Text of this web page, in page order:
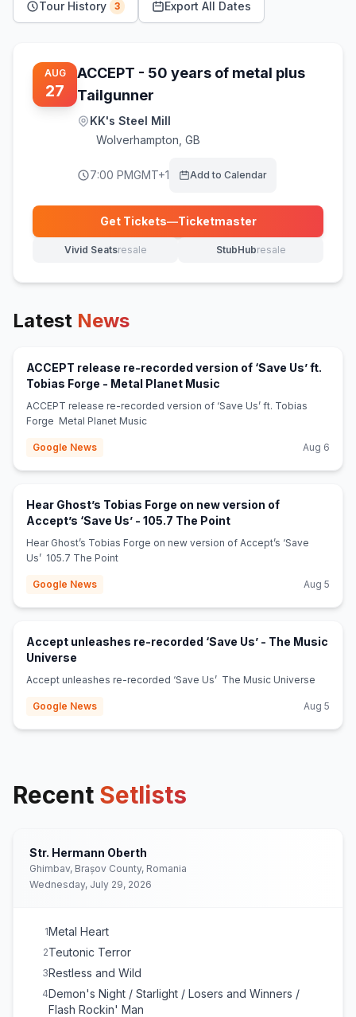
Tour History 3 Export All Dates
AUG
27
ACCEPT - 50 years of metal plus
Tailgunner
KK's Steel Mill
Wolverhampton GB
7:00 PMGMT+1 Add to Calendar
Get Tickets—Ticketmaster
(opens in new tab)
Vivid Seatsresale
(opens in new tab) StubHubresale
(opens in new tab)
Latest News
ACCEPT release re-recorded version of ‘Save Us’ ft.
Tobias Forge - Metal Planet Music
ACCEPT release re-recorded version of ‘Save Us’ ft. Tobias
Forge Metal Planet Music
Google News Aug 6
Hear Ghost’s Tobias Forge on new version of
Accept’s ‘Save Us’ - 105.7 The Point(opens in new tab)
Hear Ghost’s Tobias Forge on new version of Accept’s ‘Save
Us’ 105.7 The Point
Google News Aug 5
Accept unleashes re-recorded ‘Save Us’ - The Music
Universe
Accept unleashes re-recorded ‘Save Us’ The Music Universe
Google News Aug 5
Recent Setlists
Str. Hermann Oberth
Ghimbav, Brașov County, Romania
Wednesday, July 29, 2026
1Metal Heart
2Teutonic Terror
3Restless and Wild
4Demon's Night / Starlight / Losers and Winners /
Flash Rockin' Man